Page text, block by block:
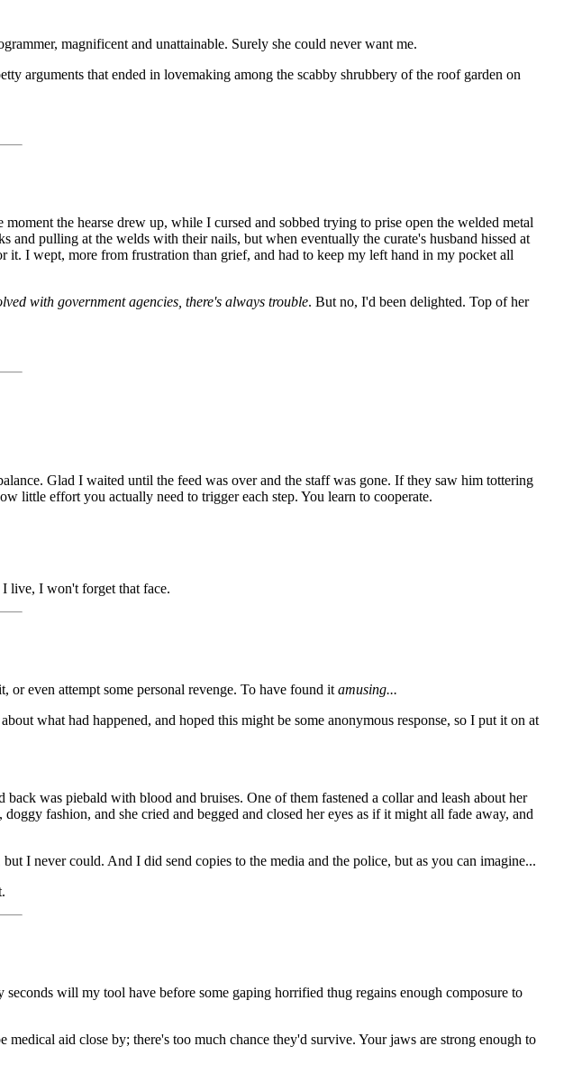
magnificent and unattainable. Surely she could never want me.
arguments that ended in lovemaking among the scabby shrubbery of the roof garden on
the hearse drew up, while I cursed and sobbed trying to prise open the welded metal
pulling at the welds with their nails, but when eventually the curate's husband hissed at
I wept, more from frustration than grief, and had to keep my left hand in my pocket all
with government agencies, there's always trouble. But no, I'd been delighted. Top of her
Glad I waited until the feed was over and the staff was gone. If they saw him tottering
little effort you actually need to trigger each step. You learn to cooperate.
live, I won't forget that face.
even attempt some personal revenge. To have found it amusing...
what had happened, and hoped this might be some anonymous response, so I put it on at
was piebald with blood and bruises. One of them fastened a collar and leash about her
fashion, and she cried and begged and closed her eyes as if it might all fade away, and
I never could. And I did send copies to the media and the police, but as you can imagine...
will my tool have before some gaping horrified thug regains enough composure to
aid close by; there's too much chance they'd survive. Your jaws are strong enough to